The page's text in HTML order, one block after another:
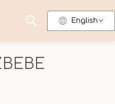
English